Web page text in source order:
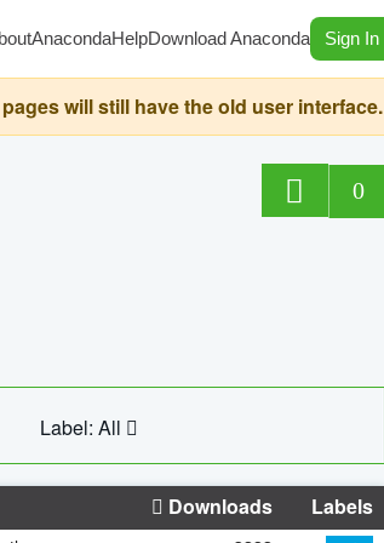
AnacondaHelpDownload Anaconda Sign In
will still have the old user interface.
0
Label: All
Downloads Labels